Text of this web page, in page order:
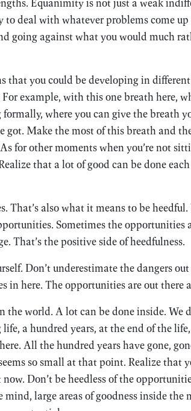
Equanimity is not just a weak
to deal with whatever problems come up
going against what you would much
that you could be developing in
example, with this one breath here,
formally, where you can give the breath
got. Make the most of this breath and
for other moments when you’re not
that a lot of good can be done
That’s also what it means to be
Sometimes the
That’s the positive side of heedfulness.
Don’t underestimate the dangers
in here. The opportunities are out there
the world. A lot can be done inside. We
a hundred years, at the end of the
All the hundred years have gone,
so small at that point. Realize that
Don’t be heedless of the
mind, large areas of goodness inside the